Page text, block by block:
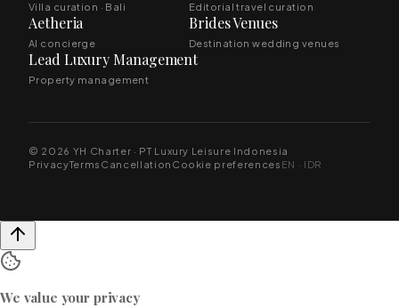
Villa curation · Bali Editorial travel curation
Aetheria
AI concierge
Brides Venues
Destination wedding venues
Lead Luxury Management
Property management
© 2026 YH Charter · PT Luxury Leisure Indonesia
PrivacyTerms Cancellation Cookie preferences EN · IDR
We value your privacy